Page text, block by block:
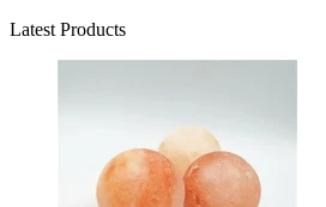
Latest Products